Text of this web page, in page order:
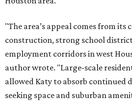
"The area’s appeal comes from its
construction, strong school
employment corridors in west
author wrote. "Large-scale
allowed Katy to absorb continued
seeking space and suburban